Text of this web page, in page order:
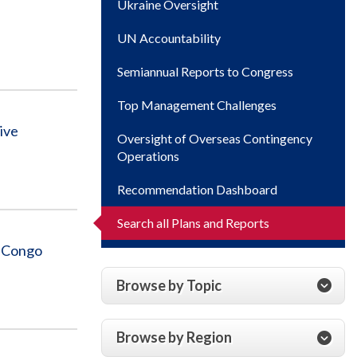
Ukraine Oversight
UN Accountability
Semiannual Reports to Congress
Top Management Challenges
Oversight of Overseas Contingency
Operations
Recommendation Dashboard
Search all Plans and Reports
Browse by Topic
Browse by Region